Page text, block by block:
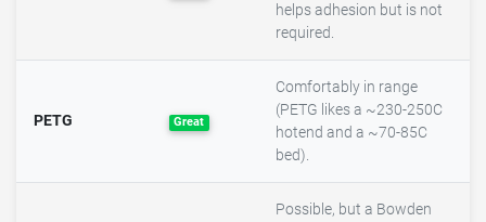
helps adhesion but is not
required.
PETG Great
Comfortably in range
(PETG likes a ~230-250C
hotend and a ~70-85C
bed).
Possible, but a Bowden